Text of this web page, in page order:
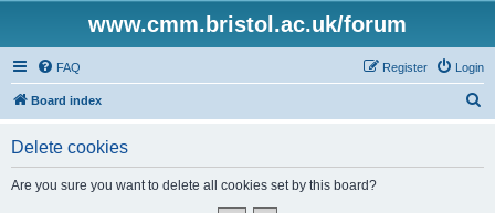
www.cmm.bristol.ac.uk/forum
FAQ Login
Register
Board index
Delete cookies
Are you sure you want to delete all cookies set by this board?